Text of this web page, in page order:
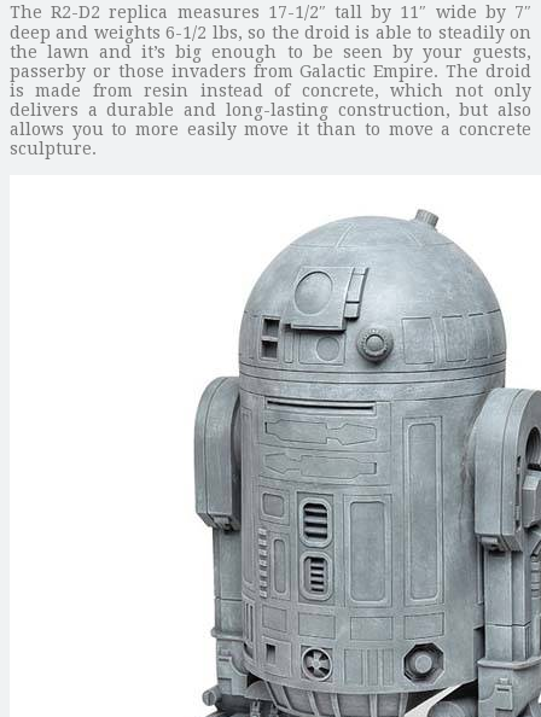
The R2-D2 replica measures 17-1/2″ tall by 11″ wide by 7″
deep and weights 6-1/2 lbs, so the droid is able to steadily on
the lawn and it’s big enough to be seen by your guests,
passerby or those invaders from Galactic Empire. The droid
is made from resin instead of concrete, which not only
delivers a durable and long-lasting construction, but also
allows you to more easily move it than to move a concrete
sculpture.